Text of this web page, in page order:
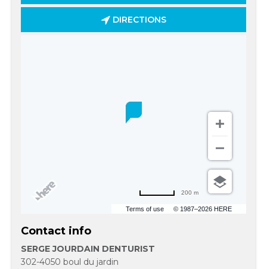
DIRECTIONS
Terms of use © 1987–2026 HERE
200 m
Contact info
SERGE JOURDAIN DENTURIST
302-4050 boul du jardin